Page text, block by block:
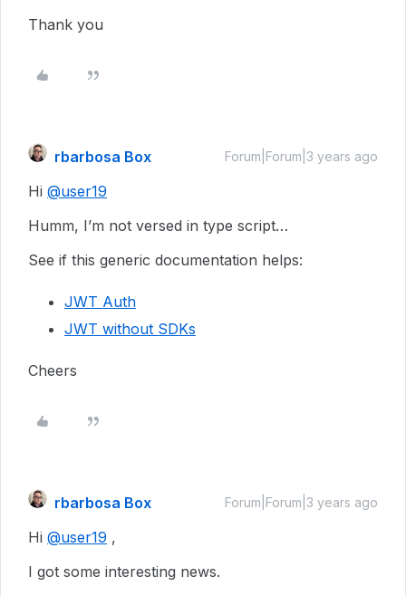
Thank you
rbarbosa Box Forum|Forum|3 years ago
Hi @user19
Humm, I’m not versed in type script…
See if this generic documentation helps:
JWT Auth
JWT without SDKs
Cheers
rbarbosa Box Forum|Forum|3 years ago
Hi @user19 ,
I got some interesting news.